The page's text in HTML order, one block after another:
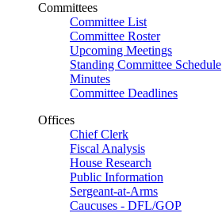
Committees
Committee List
Committee Roster
Upcoming Meetings
Standing Committee Schedule
Minutes
Committee Deadlines
Offices
Chief Clerk
Fiscal Analysis
House Research
Public Information
Sergeant-at-Arms
Caucuses - DFL/GOP